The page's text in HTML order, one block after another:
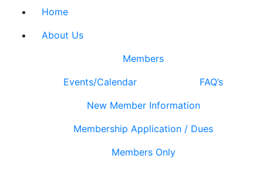
Home
About Us
Members
Events/Calendar
FAQ’s
New Member Information
Membership Application / Dues
Members Only